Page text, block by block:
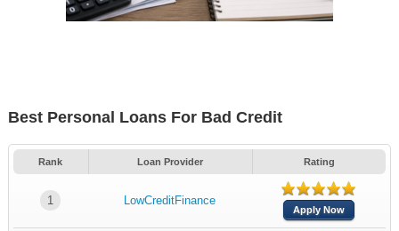
Best Personal Loans For Bad Credit
Rank Loan Provider Rating
1 LowCreditFinance
Apply Now